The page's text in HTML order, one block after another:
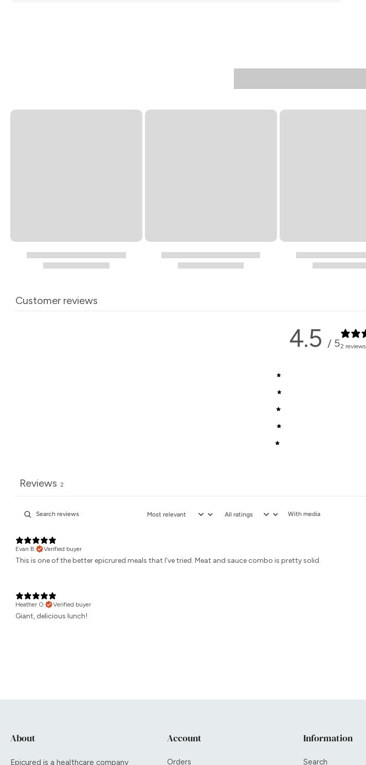
Customer reviews
4.5 / 52 reviews
Reviews 2
With media
Evan B.
Verified buyer
This is one of the better epicrured meals that I've tried. Meat and sauce combo is pretty solid.
Heather O.
Verified buyer
Giant, delicious lunch!
About
Epicured is a healthcare company
Account
Orders
Information
Search